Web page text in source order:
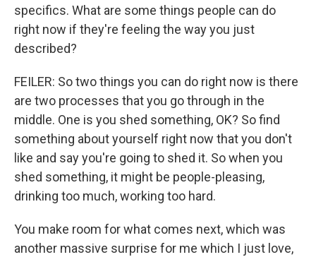
specifics. What are some things people can do
right now if they're feeling the way you just
described?
FEILER: So two things you can do right now is there
are two processes that you go through in the
middle. One is you shed something, OK? So find
something about yourself right now that you don't
like and say you're going to shed it. So when you
shed something, it might be people-pleasing,
drinking too much, working too hard.
You make room for what comes next, which was
another massive surprise for me which I just love,